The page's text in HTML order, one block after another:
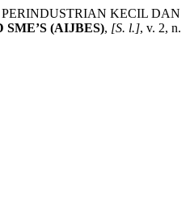
KECIL DAN
(AIJBES), [S. l.], v. 2, n.